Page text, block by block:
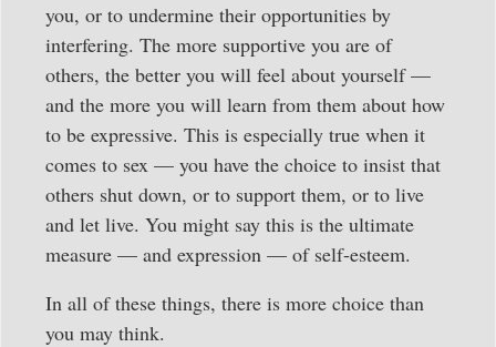
you, or to undermine their opportunities by
interfering. The more supportive you are of
others, the better you will feel about yourself —
and the more you will learn from them about how
to be expressive. This is especially true when it
comes to sex — you have the choice to insist that
others shut down, or to support them, or to live
and let live. You might say this is the ultimate
measure — and expression — of self-esteem.
In all of these things, there is more choice than
you may think.